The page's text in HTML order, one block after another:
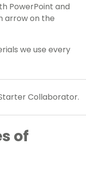
PowerPoint and
arrow on the
we use every
Collaborator.
of